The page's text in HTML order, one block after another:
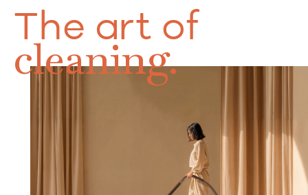
The art of
cleaning.